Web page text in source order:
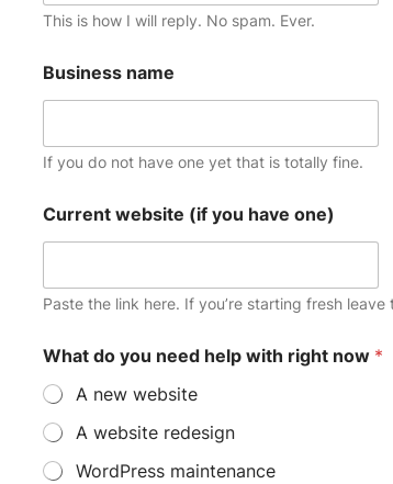
This is how I will reply. No spam. Ever.
Business name
If you do not have one yet that is totally fine.
s
m
n
d
d
d
r
e
s
s
Current website (if you have one)
Paste the link here. If you’re starting fresh leave
What do you need help with right now *
A new website
A website redesign
WordPress maintenance